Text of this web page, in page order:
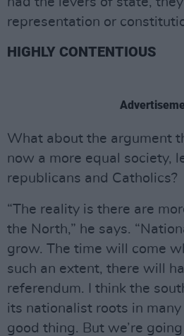
representation or
HIGHLY CONTENTIOUS
What about the argument
now a more equal society,
republicans and Catholics?
“The reality is there are
the North,” he says.
grow. The time will come
such an extent, there will
referendum. I think the
its nationalist roots in many
good thing. But we’re